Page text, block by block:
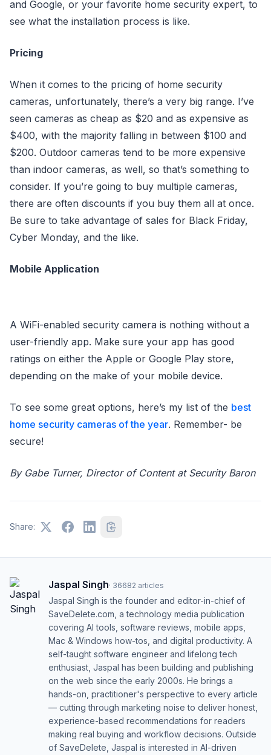
and Google, or your favorite home security expert, to
see what the installation process is like.
Pricing
When it comes to the pricing of home security
cameras, unfortunately, there’s a very big range. I’ve
seen cameras as cheap as $20 and as expensive as
$400, with the majority falling in between $100 and
$200. Outdoor cameras tend to be more expensive
than indoor cameras, as well, so that’s something to
consider. If you’re going to buy multiple cameras,
there are often discounts if you buy them all at once.
Be sure to take advantage of sales for Black Friday,
Cyber Monday, and the like.
Mobile Application
A WiFi-enabled security camera is nothing without a
user-friendly app. Make sure your app has good
ratings on either the Apple or Google Play store,
depending on the make of your mobile device.
To see some great options, here’s my list of the best
home security cameras of the year. Remember- be
secure!
By Gabe Turner, Director of Content at Security Baron
Share:
Jaspal Singh· 36682 articles
Jaspal Singh is the founder and editor-in-chief of
SaveDelete.com, a technology media publication
covering AI tools, software reviews, mobile apps,
Mac & Windows how-tos, and digital productivity. A
self-taught software engineer and lifelong tech
enthusiast, Jaspal has been building and publishing
on the web since the early 2000s. He brings a
hands-on, practitioner's perspective to every article
— cutting through marketing noise to deliver honest,
experience-based recommendations for readers
making real buying and workflow decisions. Outside
of SaveDelete, Jaspal is interested in AI-driven